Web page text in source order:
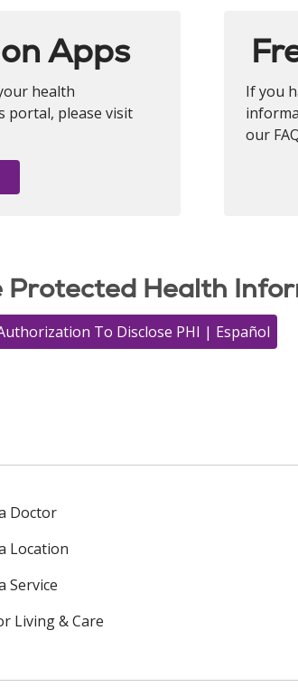
Apps
health
portal, please visit
If you
our
Health
To Disclose PHI | Español
Doctor
Location
Service
Living & Care